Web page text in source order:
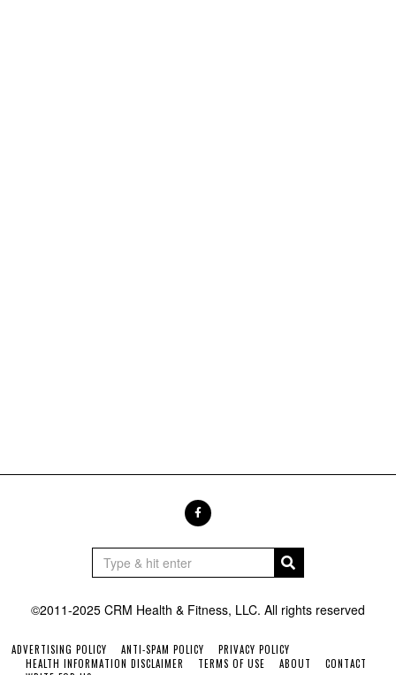
©2011-2025 CRM Health & Fitness, LLC. All rights reserved
ADVERTISING POLICY ANTI-SPAM POLICY
PRIVACY POLICY
HEALTH INFORMATION DISCLAIMER
TERMS OF USE ABOUT
CONTACT